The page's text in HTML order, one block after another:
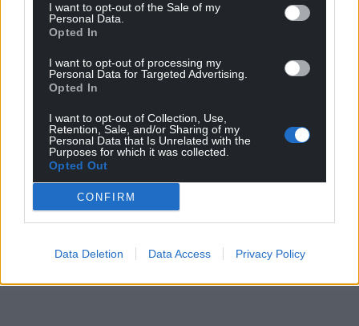
I want to opt-out of the Sale of my
Personal Data.
Opted In
I want to opt-out of processing my
Personal Data for Targeted Advertising.
Opted In
I want to opt-out of Collection, Use,
Retention, Sale, and/or Sharing of my
Personal Data that Is Unrelated with the
Purposes for which it was collected.
Opted Out
CONFIRM
Data Deletion Data Access Privacy Policy